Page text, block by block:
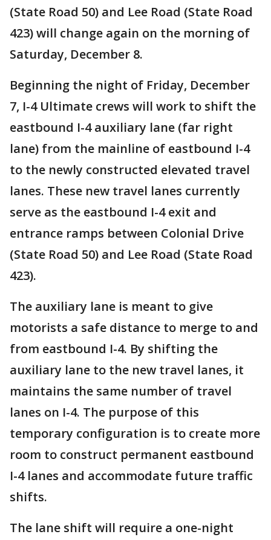
(State Road 50) and Lee Road (State Road
423) will change again on the morning of
Saturday, December 8.
Beginning the night of Friday, December
7, I-4 Ultimate crews will work to shift the
eastbound I-4 auxiliary lane (far right
lane) from the mainline of eastbound I-4
to the newly constructed elevated travel
lanes. These new travel lanes currently
serve as the eastbound I-4 exit and
entrance ramps between Colonial Drive
(State Road 50) and Lee Road (State Road
423).
The auxiliary lane is meant to give
motorists a safe distance to merge to and
from eastbound I-4. By shifting the
auxiliary lane to the new travel lanes, it
maintains the same number of travel
lanes on I-4. The purpose of this
temporary configuration is to create more
room to construct permanent eastbound
I-4 lanes and accommodate future traffic
shifts.
The lane shift will require a one-night